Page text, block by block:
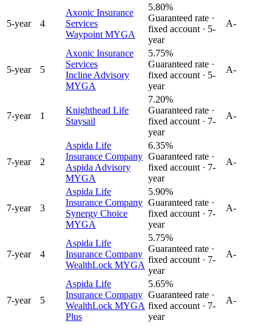
5-year 4
Axonic Insurance
Services
Waypoint MYGA
5.80%
Guaranteed rate ·
fixed account · 5-
year
A-
5-year 5
Axonic Insurance
Services
Incline Advisory
MYGA
5.75%
Guaranteed rate ·
fixed account · 5-
year
A-
7-year 1
Knighthead Life
Staysail
7.20%
Guaranteed rate ·
fixed account · 7-
year
A-
7-year 2
Aspida Life
Insurance Company
Aspida Advisory
MYGA
6.35%
Guaranteed rate ·
fixed account · 7-
year
A-
7-year 3
Aspida Life
Insurance Company
Synergy Choice
MYGA
5.90%
Guaranteed rate ·
fixed account · 7-
year
A-
7-year 4
Aspida Life
Insurance Company
WealthLock MYGA
5.75%
Guaranteed rate ·
fixed account · 7-
year
A-
7-year 5
Aspida Life
Insurance Company
WealthLock MYGA
Plus
5.65%
Guaranteed rate ·
fixed account · 7-
year
A-